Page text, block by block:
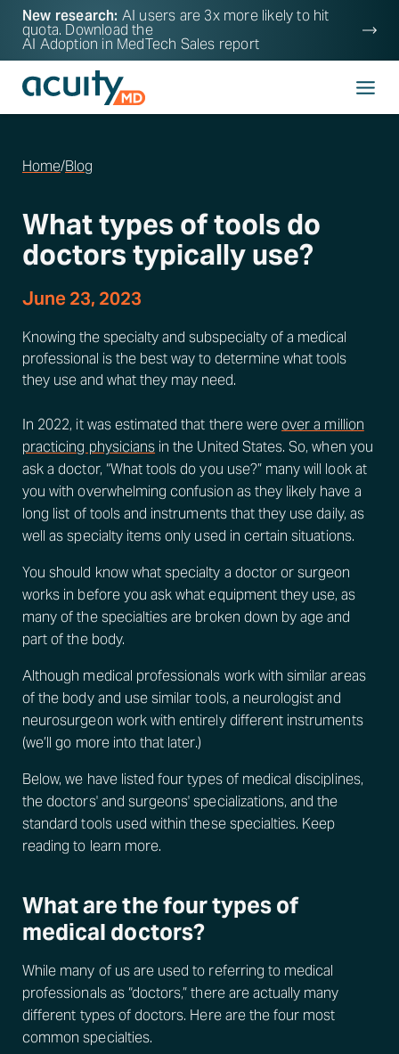
New research: AI users are 3x more likely to hit
quota. Download the
AI Adoption in MedTech Sales report
Home/Blog
What types of tools do
doctors typically use?
June 23, 2023
Knowing the specialty and subspecialty of a medical
professional is the best way to determine what tools
they use and what they may need.
In 2022, it was estimated that there wereover a million
practicing physicians in the United States. So, when you
ask a doctor, “What tools do you use?” many will look at
you with overwhelming confusion as they likely have a
long list of tools and instruments that they use daily, as
well as specialty items only used in certain situations.
You should know what specialty a doctor or surgeon
works in before you ask what equipment they use, as
many of the specialties are broken down by age and
part of the body.
Although medical professionals work with similar areas
of the body and use similar tools, a neurologist and
neurosurgeon work with entirely different instruments
(we’ll go more into that later.)
Below, we have listed four types of medical disciplines,
the doctors' and surgeons' specializations, and the
standard tools used within these specialties. Keep
reading to learn more.
What are the four types of
medical doctors?
While many of us are used to referring to medical
professionals as “doctors,” there are actually many
different types of doctors. Here are the four most
common specialties.